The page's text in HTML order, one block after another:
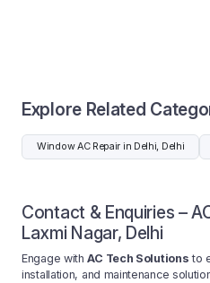
Explore Related
Window AC Repair in Delhi, Delhi
Contact & Enquiries –
Laxmi Nagar, Delhi
Engage withAC Tech Solutions to
installation, and maintenance